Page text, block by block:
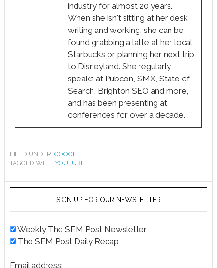
industry for almost 20 years.
When she isn't sitting at her desk
writing and working, she can be
found grabbing a latte at her local
Starbucks or planning her next trip
to Disneyland. She regularly
speaks at Pubcon, SMX, State of
Search, Brighton SEO and more,
and has been presenting at
conferences for over a decade.
FILED UNDER: GOOGLE
TAGGED WITH: YOUTUBE
SIGN UP FOR OUR NEWSLETTER
Weekly The SEM Post Newsletter
The SEM Post Daily Recap
Email address: